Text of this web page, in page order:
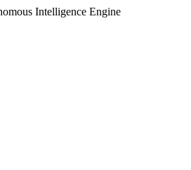
Intelligence Engine